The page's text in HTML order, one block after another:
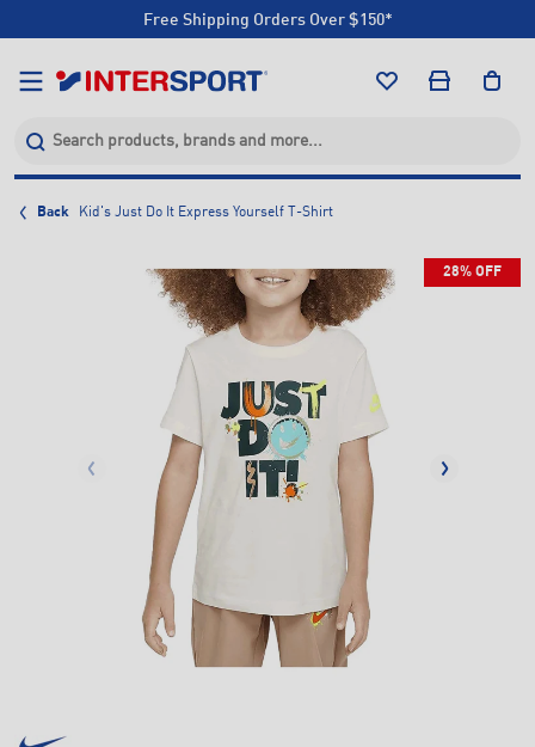
Free Shipping Orders Over $150*
Click & Collect +85 Stores
Back Kid's Just Do It Express Yourself T-Shirt
28% OFF